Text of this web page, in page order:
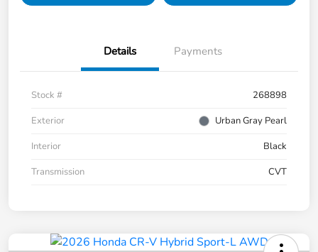
Details Payments
Stock #
268898
Exterior
Urban Gray Pearl
Interior
Black
Transmission
CVT